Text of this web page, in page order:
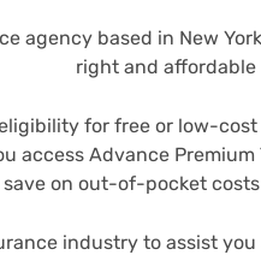
agency based in New
right and
for free or low-
access Advance
on out-of-pocket
industry to assist